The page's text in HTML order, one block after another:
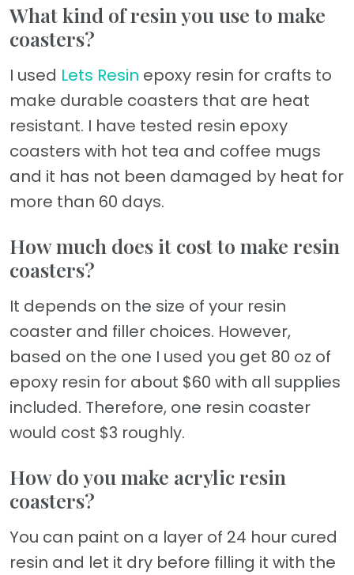
What kind of resin you use to make
coasters?
I used Lets Resin epoxy resin for crafts to
make durable coasters that are heat
resistant. I have tested resin epoxy
coasters with hot tea and coffee mugs
and it has not been damaged by heat for
more than 60 days.
How much does it cost to make resin
coasters?
It depends on the size of your resin
coaster and filler choices. However,
based on the one I used you get 80 oz of
epoxy resin for about $60 with all supplies
included. Therefore, one resin coaster
would cost $3 roughly.
How do you make acrylic resin
coasters?
You can paint on a layer of 24 hour cured
resin and let it dry before filling it with the